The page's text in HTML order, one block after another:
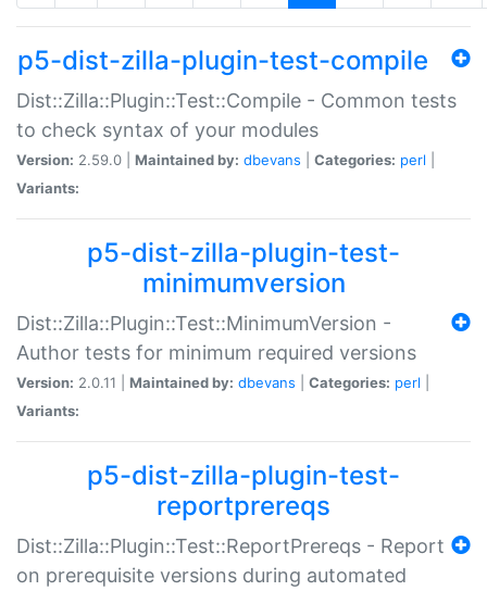
p5-dist-zilla-plugin-test-compile
Dist::Zilla::Plugin::Test::Compile - Common tests
to check syntax of your modules
Version: 2.59.0 | Maintained by: dbevans Categories: perl
Variants:
p5-dist-zilla-plugin-test-
minimumversion
Dist::Zilla::Plugin::Test::MinimumVersion -
Author tests for minimum required versions
Version: 2.0.11 | Maintained by: dbevans Categories: perl
Variants:
p5-dist-zilla-plugin-test-
reportprereqs
Dist::Zilla::Plugin::Test::ReportPrereqs - Report
on prerequisite versions during automated